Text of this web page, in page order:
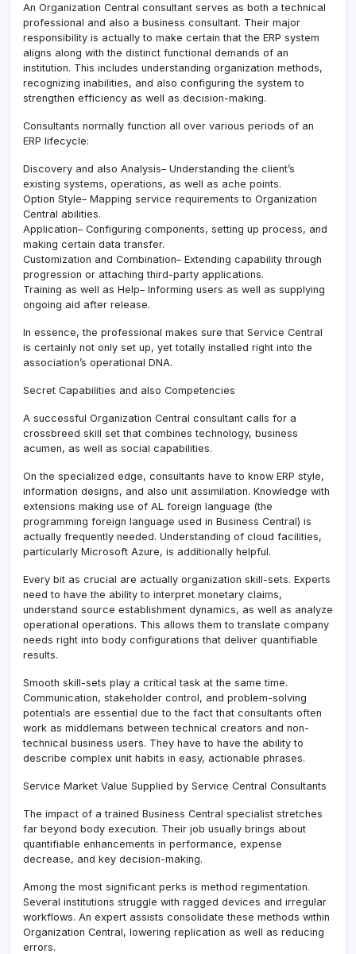
An Organization Central consultant serves as both a technical
professional and also a business consultant. Their major
responsibility is actually to make certain that the ERP system
aligns along with the distinct functional demands of an
institution. This includes understanding organization methods,
recognizing inabilities, and also configuring the system to
strengthen efficiency as well as decision-making.
Consultants normally function all over various periods of an
ERP lifecycle:
Discovery and also Analysis– Understanding the client’s
existing systems, operations, as well as ache points.
Option Style– Mapping service requirements to Organization
Central abilities.
Application– Configuring components, setting up process, and
making certain data transfer.
Customization and Combination– Extending capability through
progression or attaching third-party applications.
Training as well as Help– Informing users as well as supplying
ongoing aid after release.
In essence, the professional makes sure that Service Central
is certainly not only set up, yet totally installed right into the
association’s operational DNA.
Secret Capabilities and also Competencies
A successful Organization Central consultant calls for a
crossbreed skill set that combines technology, business
acumen, as well as social capabilities.
On the specialized edge, consultants have to know ERP style,
information designs, and also unit assimilation. Knowledge with
extensions making use of AL foreign language (the
programming foreign language used in Business Central) is
actually frequently needed. Understanding of cloud facilities,
particularly Microsoft Azure, is additionally helpful.
Every bit as crucial are actually organization skill-sets. Experts
need to have the ability to interpret monetary claims,
understand source establishment dynamics, as well as analyze
operational operations. This allows them to translate company
needs right into body configurations that deliver quantifiable
results.
Smooth skill-sets play a critical task at the same time.
Communication, stakeholder control, and problem-solving
potentials are essential due to the fact that consultants often
work as middlemans between technical creators and non-
technical business users. They have to have the ability to
describe complex unit habits in easy, actionable phrases.
Service Market Value Supplied by Service Central Consultants
The impact of a trained Business Central specialist stretches
far beyond body execution. Their job usually brings about
quantifiable enhancements in performance, expense
decrease, and key decision-making.
Among the most significant perks is method regimentation.
Several institutions struggle with ragged devices and irregular
workflows. An expert assists consolidate these methods within
Organization Central, lowering replication as well as reducing
errors.